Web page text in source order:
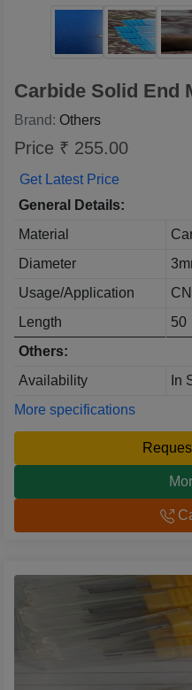
Carbide Solid End
Brand: Others
Price ₹ 255.00
Get Latest Price
General Details:
Material
Diameter
Usage/Application
Length
50
Others:
Availability
In
More specifications